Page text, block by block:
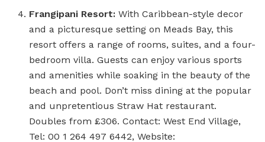
Frangipani Resort: With Caribbean-style decor
and a picturesque setting on Meads Bay, this
resort offers a range of rooms, suites, and a four-
bedroom villa. Guests can enjoy various sports
and amenities while soaking in the beauty of the
beach and pool. Don’t miss dining at the popular
and unpretentious Straw Hat restaurant.
Doubles from £306. Contact: West End Village,
Tel: 00 1 264 497 6442, Website: